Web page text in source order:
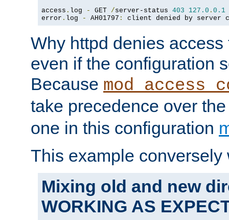
access . log - GET /server-status 403 127.0 . 0.1
error . log - AH01797 : client denied by server
Why httpd denies
even if the configuration
Because
take precedence over
one in this configuration
This example conversely
Mixing old and new
WORKING AS